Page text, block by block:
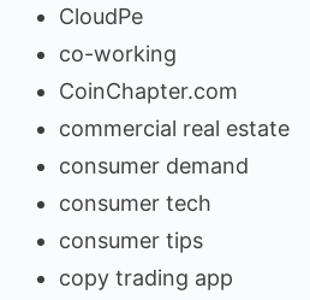
CloudPe
co-working
CoinChapter.com
commercial real estate
consumer demand
consumer tech
consumer tips
copy trading app